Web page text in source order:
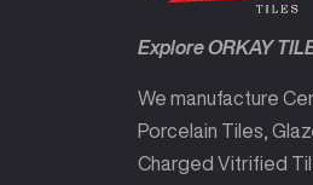
Explore ORKAY
We manufacture
Porcelain Tiles,
Charged Vitrified